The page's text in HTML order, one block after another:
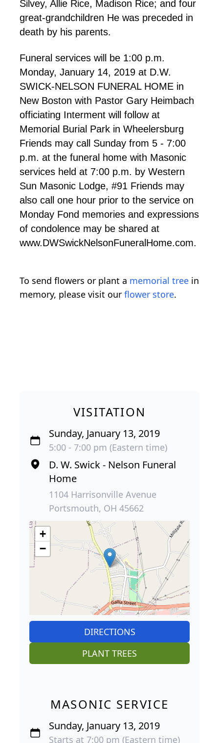
Silvey, Allie Rice, Madison Rice; and four
great-grandchildren He was preceded in
death by his parents.
Funeral services will be 1:00 p.m.
Monday, January 14, 2019 at D.W.
SWICK-NELSON FUNERAL HOME in
New Boston with Pastor Gary Heimbach
officiating Interment will follow at
Memorial Burial Park in Wheelersburg
Friends may call Sunday from 5 - 7:00
p.m. at the funeral home with Masonic
services held at 7:00 p.m. by Western
Sun Masonic Lodge, #91 Friends may
also call one hour prior to the service on
Monday Fond memories and expressions
of condolence may be shared at
www.DWSwickNelsonFuneralHome.com.
To send flowers or plant a memorial tree in
memory, please visit our flower store.
VISITATION
Sunday, January 13, 2019
5:00 - 7:00 pm (Eastern time)
D. W. Swick - Nelson Funeral
Home
1104 Harrisonville Avenue
Portsmouth, OH 45662
+
−
DIRECTIONS
PLANT TREES
MASONIC SERVICE
Sunday, January 13, 2019
Starts at 7:00 pm (Eastern time)